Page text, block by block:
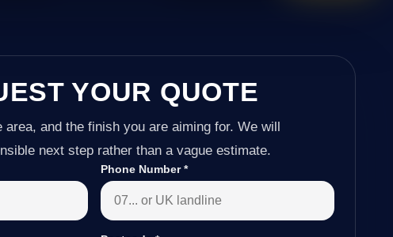
YOUR QUOTE
and the finish you are aiming for. We will
next step rather than a vague estimate.
Phone Number*